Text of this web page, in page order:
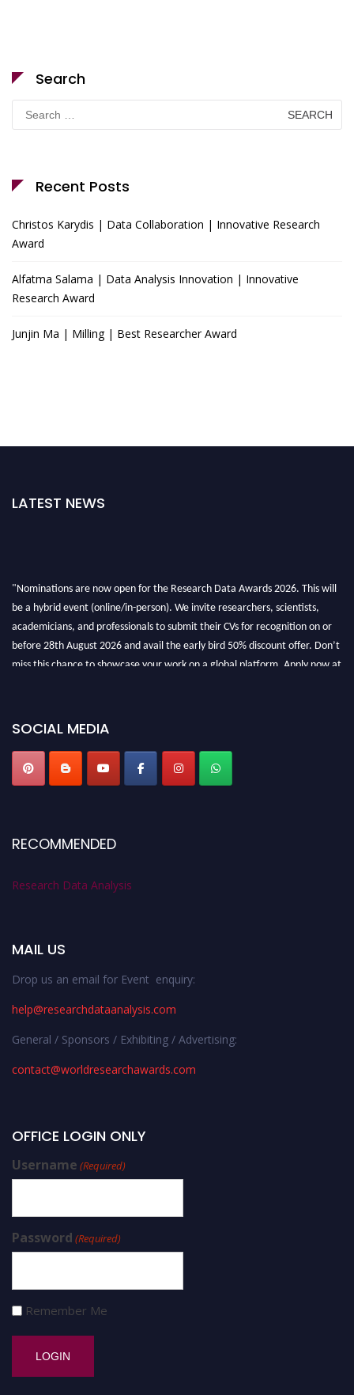
Search
for:
Recent Posts
Christos Karydis | Data Collaboration | Innovative Research
Award
Alfatma Salama | Data Analysis Innovation | Innovative
Research Award
Junjin Ma | Milling | Best Researcher Award
LATEST NEWS
"Nominations are now open for the Research Data Awards 2026. This will
be a hybrid event (online/in-person). We invite researchers, scientists,
academicians, and professionals to submit their CVs for recognition on or
before 28th August 2026 and avail the early bird 50% discount offer. Don’t
miss this chance to showcase your work on a global platform. Apply now at
SOCIAL MEDIA
RECOMMENDED
Research Data Analysis
MAIL US
Drop us an email for Event enquiry:
help@researchdataanalysis.com
General / Sponsors / Exhibiting / Advertising:
contact@worldresearchawards.com
OFFICE LOGIN ONLY
Username (Required)
Password (Required)
Remember Me